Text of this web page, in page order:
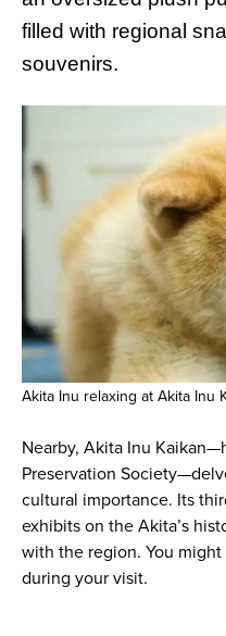
filled with regional
souvenirs.
Akita Inu relaxing at Akita Inu
Nearby, Akita Inu
Preservation
cultural importance. Its
exhibits on the Akita’s
with the region. You
during your visit.